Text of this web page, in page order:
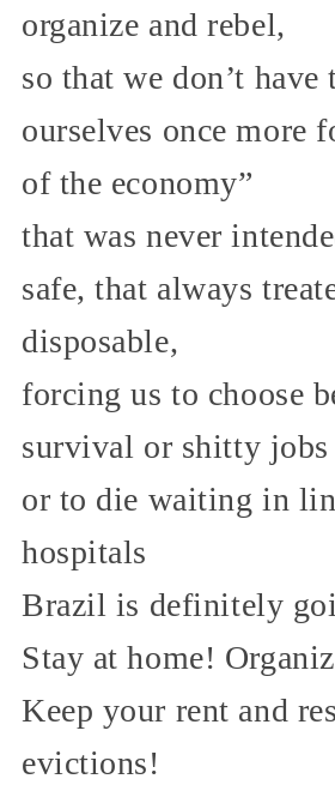
organize and rebel,
so that we don’t have
ourselves once more
of the economy”
that was never
safe, that always
disposable,
forcing us to choose
survival or shitty jobs
or to die waiting in
hospitals
Brazil is definitely
Stay at home!
Keep your rent and
evictions!